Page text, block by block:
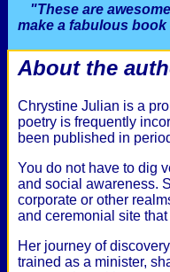
"These are
make a fabulous
About the
Chrystine Julian is a
poetry is frequently
been published in
You do not have to dig
and social awareness.
corporate or other
and ceremonial site
Her journey of
trained as a minister,